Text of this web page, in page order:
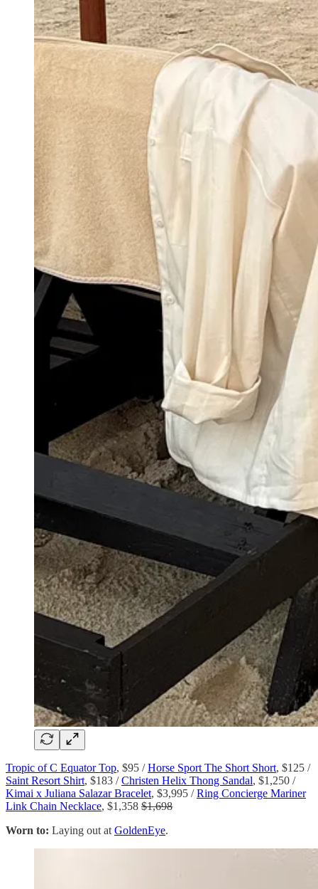
Tropic of C Equator Top, $95 /Horse Sport The Short Short, $125 /
Saint Resort Shirt, $183 /Christen Helix Thong Sandal, $1,250 /
Kimai x Juliana Salazar Bracelet, $3,995 /Ring Concierge Mariner
Link Chain Necklace, $1,358 $1,698
Worn to: Laying out at GoldenEye.